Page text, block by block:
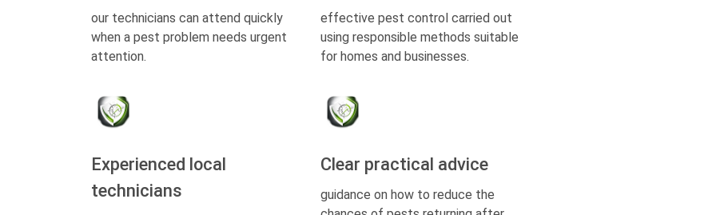
our technicians can attend quickly
when a pest problem needs urgent
attention.
effective pest control carried out
using responsible methods suitable
for homes and businesses.
Experienced local
technicians
Clear practical advice
guidance on how to reduce the